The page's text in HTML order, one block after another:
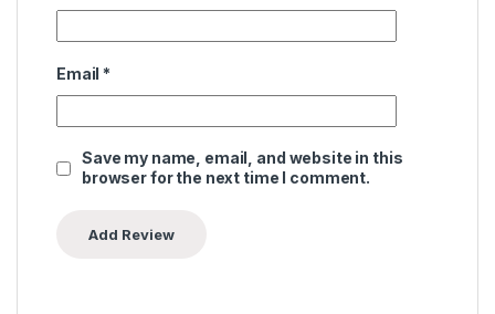
Email *
Save my name, email, and website in this
browser for the next time I comment.